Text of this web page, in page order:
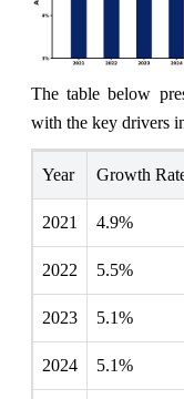
The table below
with the key drivers
Year Growth
2021 4.9%
2022 5.5%
2023 5.1%
2024 5.1%